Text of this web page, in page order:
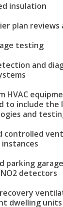
insulation
plan reviews
testing
and
HVAC
to include the
and
controlled
parking
NO2 detectors
dwelling units